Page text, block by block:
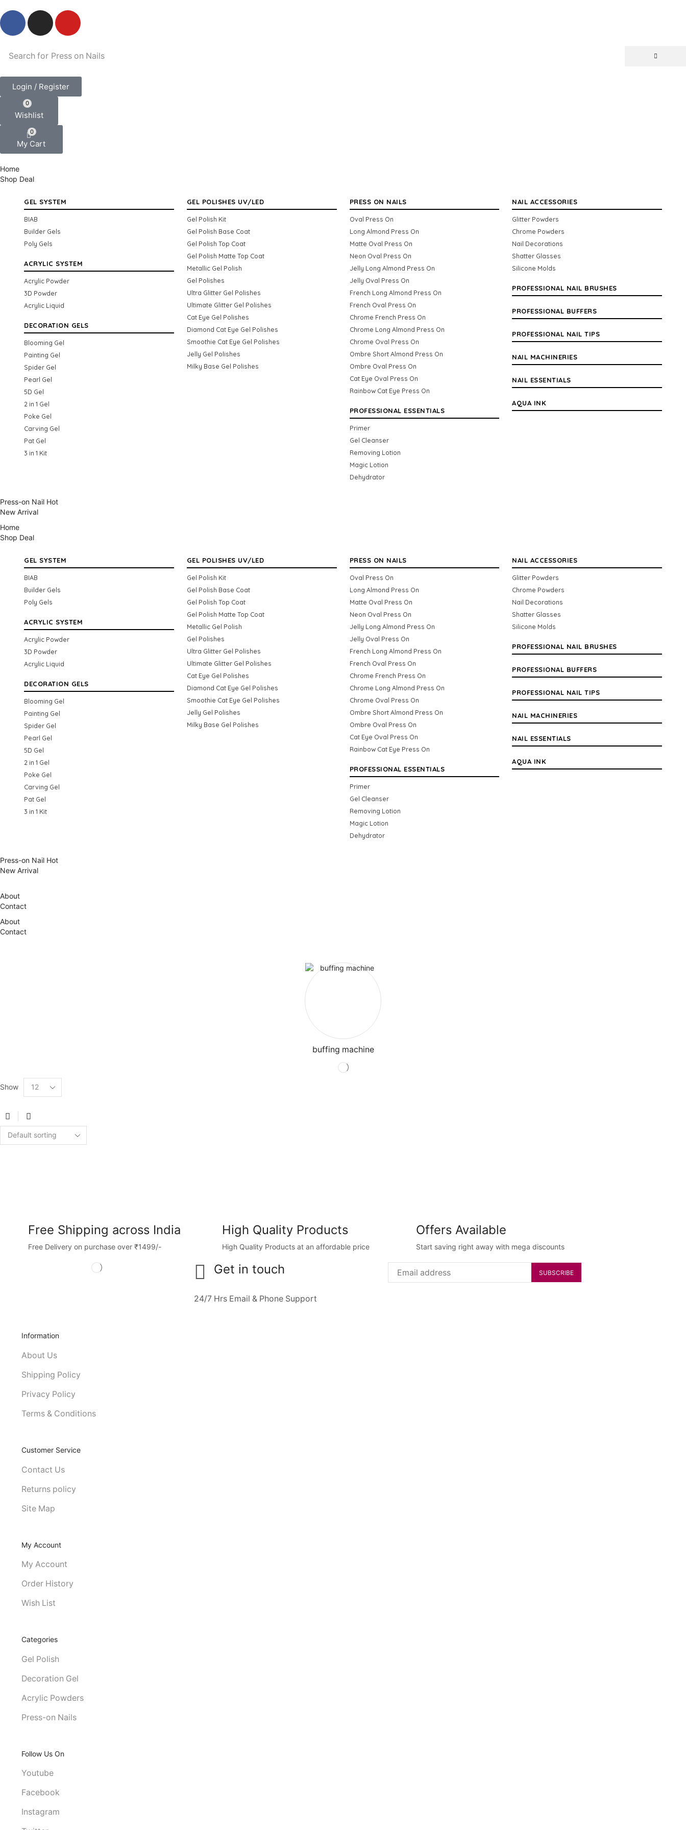
Search for Press on Nails
Login / Register
0
Wishlist
0
My Cart
Home
Shop Deal
GEL SYSTEM
BIAB
Builder Gels
Poly Gels
ACRYLIC SYSTEM
Acrylic Powder
3D Powder
Acrylic Liquid
DECORATION GELS
Blooming Gel
Painting Gel
Spider Gel
Pearl Gel
5D Gel
2 in 1 Gel
Poke Gel
Carving Gel
Pat Gel
3 in 1 Kit
GEL POLISHES UV/LED
Gel Polish Kit
Gel Polish Base Coat
Gel Polish Top Coat
Gel Polish Matte Top Coat
Metallic Gel Polish
Gel Polishes
Ultra Glitter Gel Polishes
Ultimate Glitter Gel Polishes
Cat Eye Gel Polishes
Diamond Cat Eye Gel Polishes
Smoothie Cat Eye Gel Polishes
Jelly Gel Polishes
Milky Base Gel Polishes
PRESS ON NAILS
Oval Press On
Long Almond Press On
Matte Oval Press On
Neon Oval Press On
Jelly Long Almond Press On
Jelly Oval Press On
French Long Almond Press On
French Oval Press On
Chrome French Press On
Chrome Long Almond Press On
Chrome Oval Press On
Ombre Short Almond Press On
Ombre Oval Press On
Cat Eye Oval Press On
Rainbow Cat Eye Press On
PROFESSIONAL ESSENTIALS
Primer
Gel Cleanser
Removing Lotion
Magic Lotion
Dehydrator
NAIL ACCESSORIES
Glitter Powders
Chrome Powders
Nail Decorations
Shatter Glasses
Silicone Molds
PROFESSIONAL NAIL BRUSHES
PROFESSIONAL BUFFERS
PROFESSIONAL NAIL TIPS
NAIL MACHINERIES
NAIL ESSENTIALS
AQUA INK
Press-on Nail Hot
New Arrival
Home
Shop Deal
GEL SYSTEM
BIAB
Builder Gels
Poly Gels
ACRYLIC SYSTEM
Acrylic Powder
3D Powder
Acrylic Liquid
DECORATION GELS
Blooming Gel
Painting Gel
Spider Gel
Pearl Gel
5D Gel
2 in 1 Gel
Poke Gel
Carving Gel
Pat Gel
3 in 1 Kit
GEL POLISHES UV/LED
Gel Polish Kit
Gel Polish Base Coat
Gel Polish Top Coat
Gel Polish Matte Top Coat
Metallic Gel Polish
Gel Polishes
Ultra Glitter Gel Polishes
Ultimate Glitter Gel Polishes
Cat Eye Gel Polishes
Diamond Cat Eye Gel Polishes
Smoothie Cat Eye Gel Polishes
Jelly Gel Polishes
Milky Base Gel Polishes
PRESS ON NAILS
Oval Press On
Long Almond Press On
Matte Oval Press On
Neon Oval Press On
Jelly Long Almond Press On
Jelly Oval Press On
French Long Almond Press On
French Oval Press On
Chrome French Press On
Chrome Long Almond Press On
Chrome Oval Press On
Ombre Short Almond Press On
Ombre Oval Press On
Cat Eye Oval Press On
Rainbow Cat Eye Press On
PROFESSIONAL ESSENTIALS
Primer
Gel Cleanser
Removing Lotion
Magic Lotion
Dehydrator
NAIL ACCESSORIES
Glitter Powders
Chrome Powders
Nail Decorations
Shatter Glasses
Silicone Molds
PROFESSIONAL NAIL BRUSHES
PROFESSIONAL BUFFERS
PROFESSIONAL NAIL TIPS
NAIL MACHINERIES
NAIL ESSENTIALS
AQUA INK
Press-on Nail Hot
New Arrival
About
Contact
About
Contact
buffing machine
Show
Free Shipping across India
Free Delivery on purchase over ₹1499/-
High Quality Products
High Quality Products at an affordable price
Offers Available
Start saving right away with mega discounts
Get in touch
24/7 Hrs Email & Phone Support
Information
About Us
Shipping Policy
Privacy Policy
Terms & Conditions
Customer Service
Contact Us
Returns policy
Site Map
My Account
My Account
Order History
Wish List
Categories
Gel Polish
Decoration Gel
Acrylic Powders
Press-on Nails
Follow Us On
Youtube
Facebook
Instagram